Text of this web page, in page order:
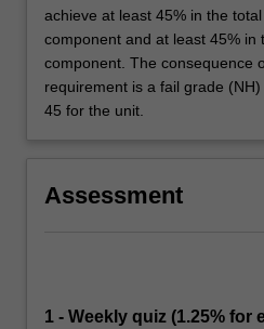
achieve at least 45% in the
component and at least 45% in
component. The consequence
requirement is a fail grade
45 for the unit.
Assessment
1 - Weekly quiz (1.25% for